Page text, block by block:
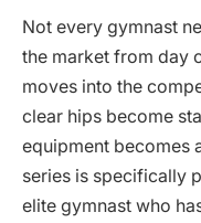
Not every gymnast
the market from day
moves into the
clear hips become
equipment becomes
series is specifically
elite gymnast who